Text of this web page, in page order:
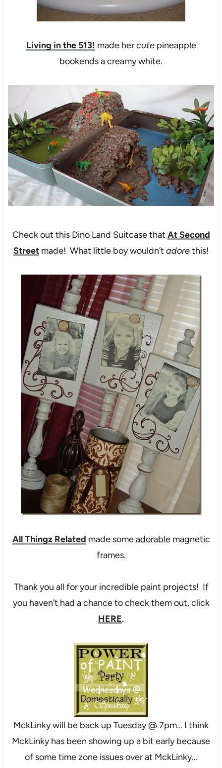
Living in the 513! made hercutepineapple
bookends a creamy white.
Check out this Dino Land Suitcase that At Second
Street made! What little boy wouldn’t adorethis!
All Thingz Related made someadorablemagnetic
frames.
Thank you all for your incredible paint projects! If
you haven’t had a chance to check them out, click
HERE.
MckLinky will be back up Tuesday @ 7pm… I think
MckLinky has been showing up a bit early because
of some time zone issues over at MckLinky…